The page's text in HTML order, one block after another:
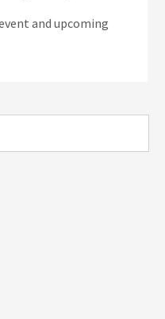
and upcoming